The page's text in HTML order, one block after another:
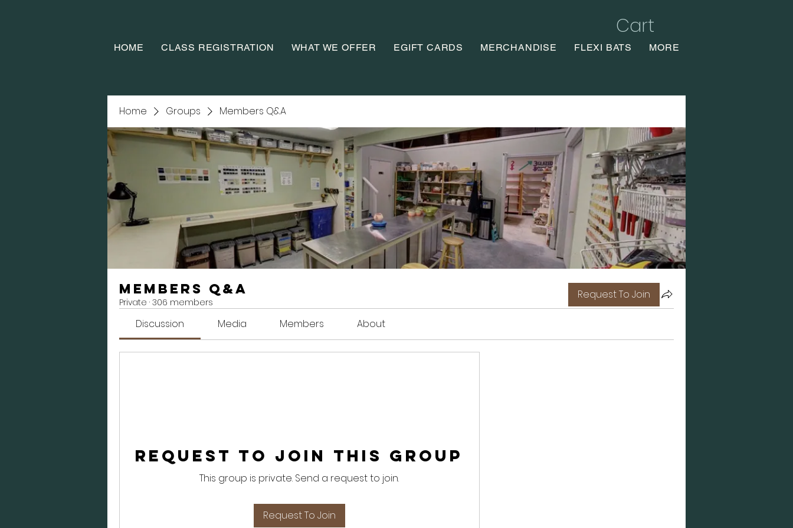
Cart
HOME CLASS REGISTRATION WHAT WE OFFER EGIFT CARDS MERCHANDISE FLEXI BATS MORE
Home Groups Members Q&A
Members Q&A
Private · 306 members
Request To Join
Discussion Media Members About
Request to Join this Group
This group is private. Send a request to join.
Request To Join